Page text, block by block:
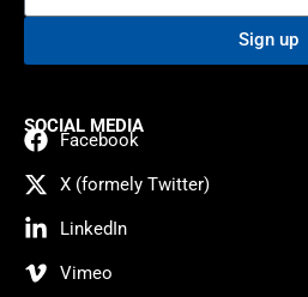
Sign up
SOCIAL MEDIA
Facebook
X (formely Twitter)
LinkedIn
Vimeo